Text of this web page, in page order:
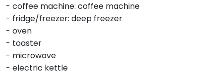
- coffee machine: coffee machine
- fridge/freezer: deep freezer
- oven
- toaster
- microwave
- electric kettle